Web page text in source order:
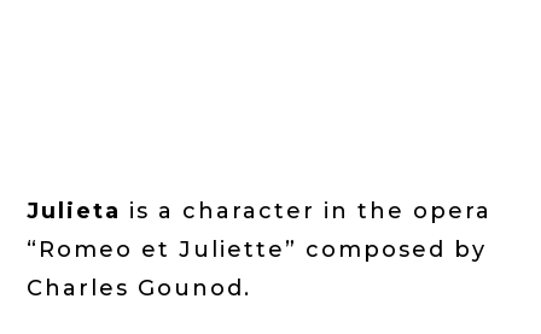
Julieta is a character in the opera
“Romeo et Juliette” composed by
Charles Gounod.